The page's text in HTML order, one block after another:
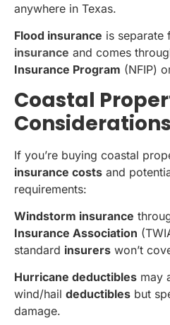
anywhere in Texas.
Flood insurance is separate
insurance and comes
Insurance Program (NFIP)
Coastal
Considerations
If you’re buying coastal
insurance costs and
requirements:
Windstorm insurance
Insurance Association
standard insurers won’t
Hurricane deductibles may
wind/hail deductibles but
damage.